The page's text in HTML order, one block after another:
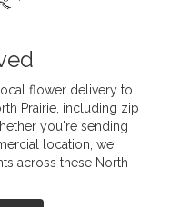
flower delivery to
Prairie, including zip
you're sending
location, we
across these North